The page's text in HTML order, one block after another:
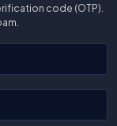
code (OTP).